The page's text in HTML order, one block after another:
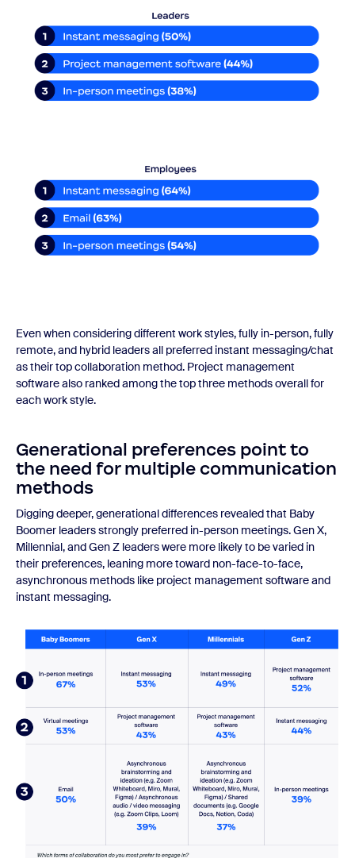
Even when considering different work styles, fully in-person, fully
remote, and hybrid leaders all preferred instant messaging/chat
as their top collaboration method. Project management
software also ranked among the top three methods overall for
each work style.
Generational preferences point to
the need for multiple communication
methods
Digging deeper, generational differences revealed that Baby
Boomer leaders strongly preferred in-person meetings. Gen X,
Millennial, and Gen Z leaders were more likely to be varied in
their preferences, leaning more toward non-face-to-face,
asynchronous methods like project management software and
instant messaging.